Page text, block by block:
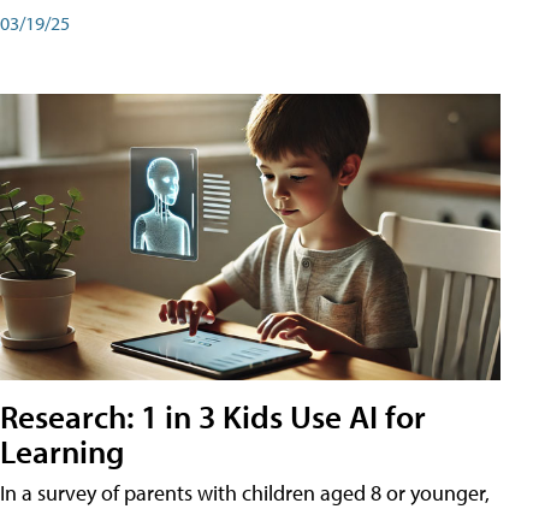
03/19/25
Research: 1 in 3 Kids Use AI for
Learning
In a survey of parents with children aged 8 or younger,